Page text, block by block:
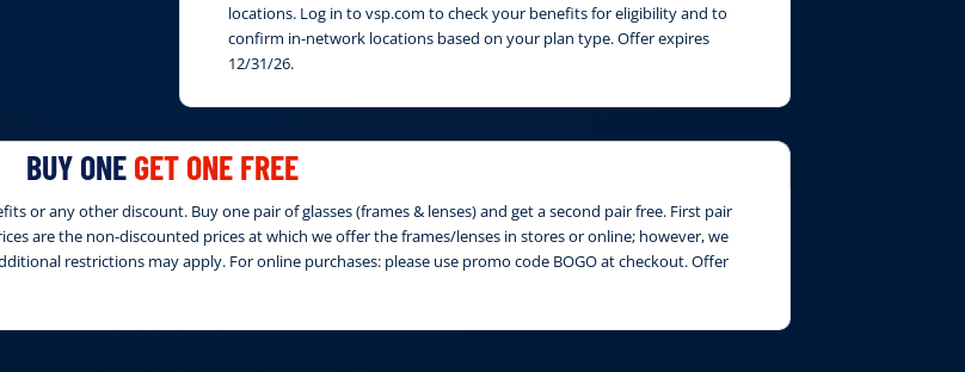
locations. Log in to vsp.com to check your benefits for eligibility and to
confirm in-network locations based on your plan type. Offer expires
12/31/26.
BUY ONE GET ONE FREE
or any other discount. Buy one pair of glasses (frames & lenses) and get a second pair free. First pair
are the non-discounted prices at which we offer the frames/lenses in stores or online; however, we
restrictions may apply. For online purchases: please use promo code BOGO at checkout. Offer